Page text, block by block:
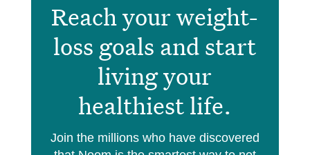
Reach your weight-
loss goals and start
living your
healthiest life.
Join the millions who have discovered